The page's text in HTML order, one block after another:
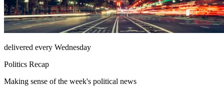
delivered every Wednesday
Politics Recap
Making sense of the week's political news